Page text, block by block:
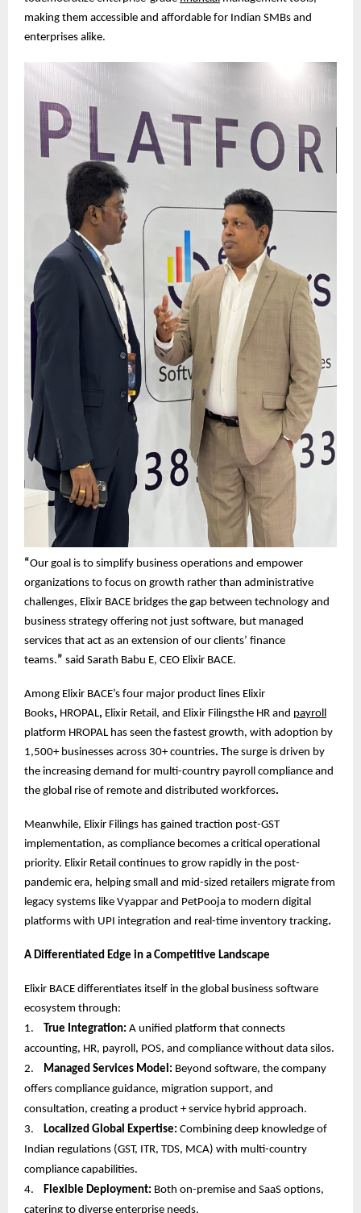
making them accessible and affordable for Indian SMBs and
enterprises alike.
“Our goal is to simplify business operations and empower
organizations to focus on growth rather than administrative
challenges, Elixir BACE bridges the gap between technology and
business strategy offering not just software, but managed
services that act as an extension of our clients’ finance
teams.” said Sarath Babu E, CEO Elixir BACE.
Among Elixir BACE’s four major product lines Elixir
Books, HROPAL, Elixir Retail, and Elixir Filingsthe HR and payroll
platform HROPAL has seen the fastest growth, with adoption by
1,500+ businesses across 30+ countries. The surge is driven by
the increasing demand for multi-country payroll compliance and
the global rise of remote and distributed workforces.
Meanwhile, Elixir Filings has gained traction post-GST
implementation, as compliance becomes a critical operational
priority. Elixir Retail continues to grow rapidly in the post-
pandemic era, helping small and mid-sized retailers migrate from
legacy systems like Vyappar and PetPooja to modern digital
platforms with UPI integration and real-time inventory tracking.
A Differentiated Edge in a Competitive Landscape
Elixir BACE differentiates itself in the global business software
ecosystem through:
1.
True Integration: A unified platform that connects
accounting, HR, payroll, POS, and compliance without data silos.
2.
Managed Services Model: Beyond software, the company
offers compliance guidance, migration support, and
consultation, creating a product + service hybrid approach.
3.
Localized Global Expertise: Combining deep knowledge of
Indian regulations (GST, ITR, TDS, MCA) with multi-country
compliance capabilities.
4.
Flexible Deployment: Both on-premise and SaaS options,
catering to diverse enterprise needs.